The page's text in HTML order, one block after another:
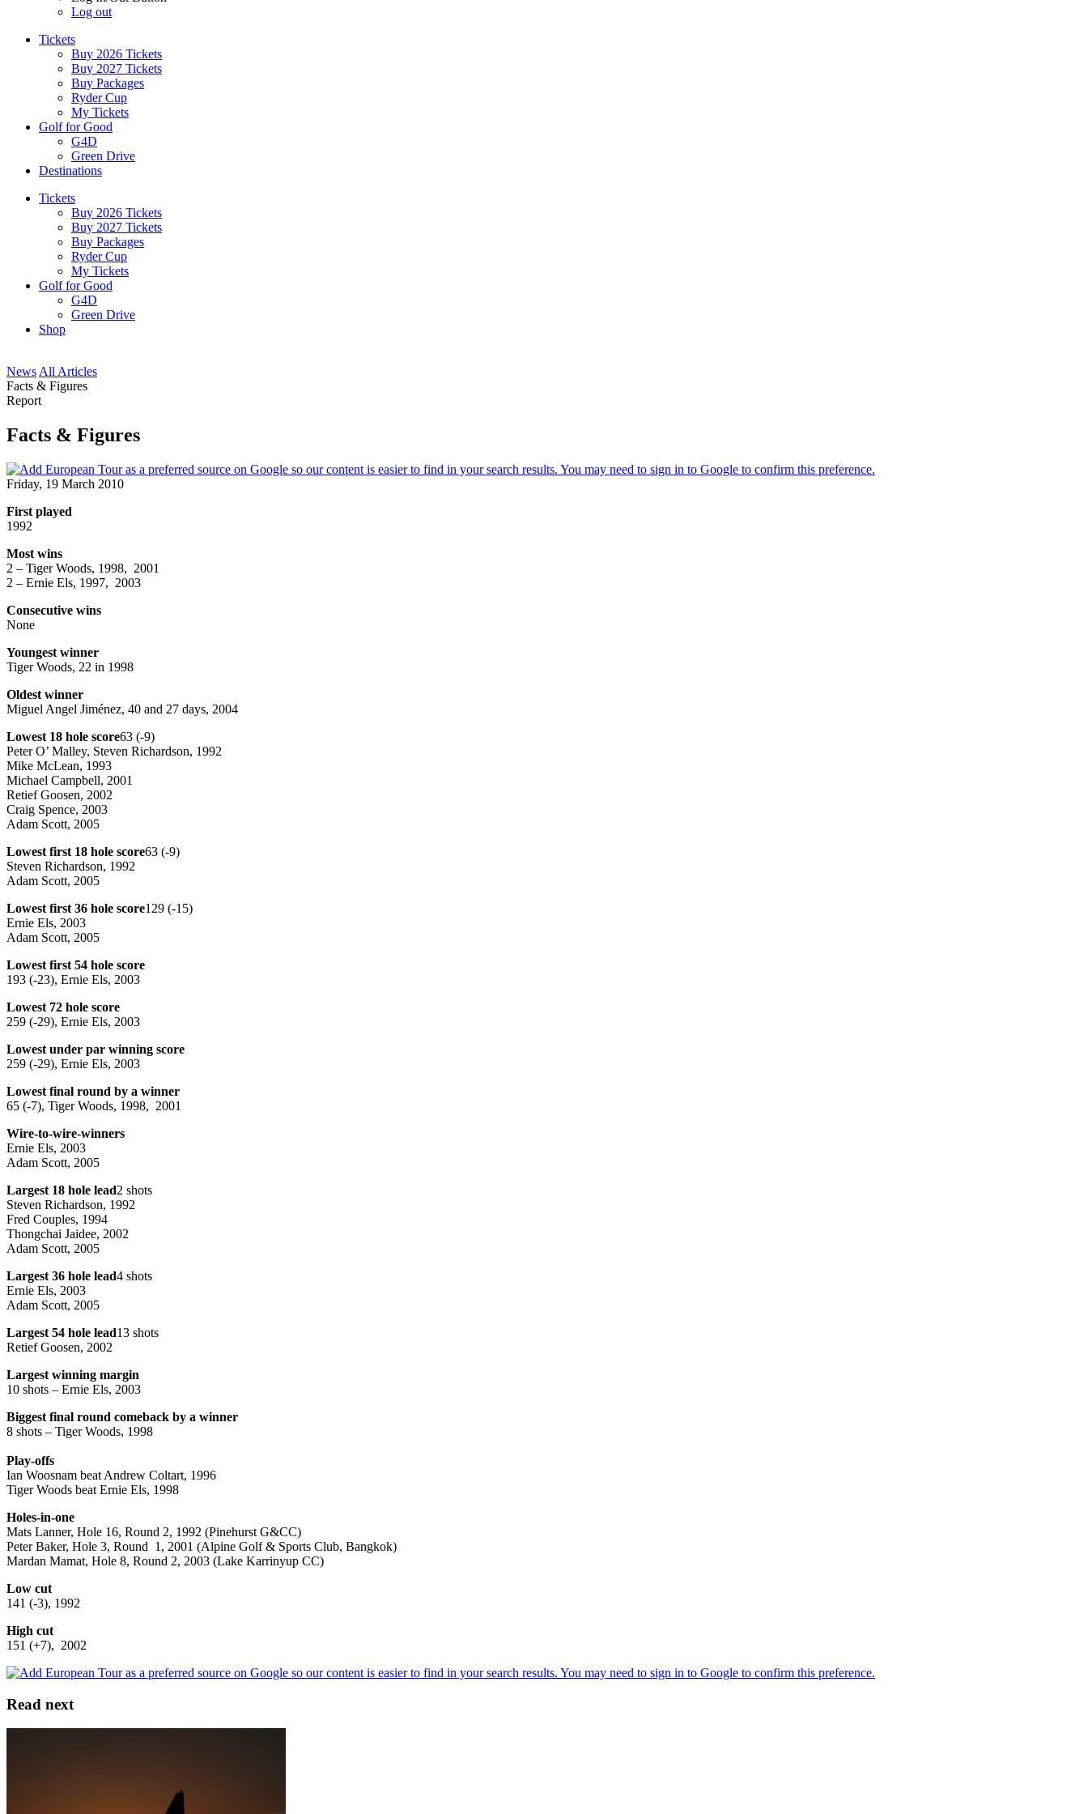
Log out
Tickets
Buy 2026 Tickets
Buy 2027 Tickets
Buy Packages
Ryder Cup
My Tickets
Golf for Good
G4D
Green Drive
Destinations
Tickets
Buy 2026 Tickets
Buy 2027 Tickets
Buy Packages
Ryder Cup
My Tickets
Golf for Good
G4D
Green Drive
Shop
News All Articles
Facts & Figures
Report
Facts & Figures
Friday, 19 March 2010
First played
1992
Most wins
2 – Tiger Woods, 1998, 2001
2 – Ernie Els, 1997, 2003
Consecutive wins
None
Youngest winner
Tiger Woods, 22 in 1998
Oldest winner
Miguel Angel Jiménez, 40 and 27 days, 2004
Lowest 18 hole score63 (-9)
Peter O’ Malley, Steven Richardson, 1992
Mike McLean, 1993
Michael Campbell, 2001
Retief Goosen, 2002
Craig Spence, 2003
Adam Scott, 2005
Lowest first 18 hole score63 (-9)
Steven Richardson, 1992
Adam Scott, 2005
Lowest first 36 hole score129 (-15)
Ernie Els, 2003
Adam Scott, 2005
Lowest first 54 hole score
193 (-23), Ernie Els, 2003
Lowest 72 hole score
259 (-29), Ernie Els, 2003
Lowest under par winning score
259 (-29), Ernie Els, 2003
Lowest final round by a winner
65 (-7), Tiger Woods, 1998, 2001
Wire-to-wire-winners
Ernie Els, 2003
Adam Scott, 2005
Largest 18 hole lead2 shots
Steven Richardson, 1992
Fred Couples, 1994
Thongchai Jaidee, 2002
Adam Scott, 2005
Largest 36 hole lead4 shots
Ernie Els, 2003
Adam Scott, 2005
Largest 54 hole lead13 shots
Retief Goosen, 2002
Largest winning margin
10 shots – Ernie Els, 2003
Biggest final round comeback by a winner
8 shots – Tiger Woods, 1998
Play-offs
Ian Woosnam beat Andrew Coltart, 1996
Tiger Woods beat Ernie Els, 1998
Holes-in-one
Mats Lanner, Hole 16, Round 2, 1992 (Pinehurst G&CC)
Peter Baker, Hole 3, Round 1, 2001 (Alpine Golf & Sports Club, Bangkok)
Mardan Mamat, Hole 8, Round 2, 2003 (Lake Karrinyup CC)
Low cut
141 (-3), 1992
High cut
151 (+7), 2002
Read next